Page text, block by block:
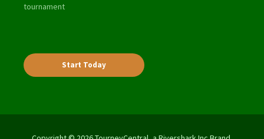
tournament
Start Today